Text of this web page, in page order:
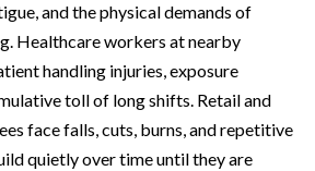
and the physical demands of
Healthcare workers at nearby
handling injuries, exposure
toll of long shifts. Retail and
face falls, cuts, burns, and repetitive
quietly over time until they are